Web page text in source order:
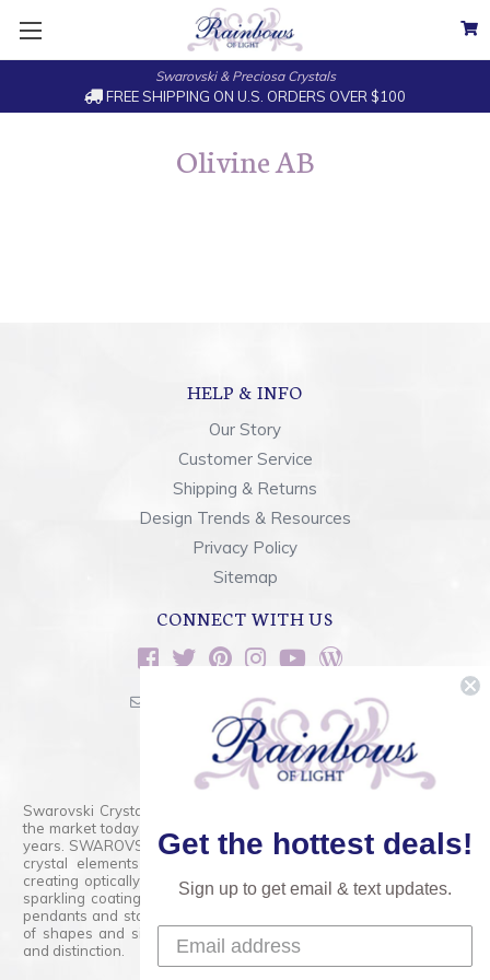
Swarovski & Preciosa Crystals
FREE SHIPPING ON U.S. ORDERS OVER $100
Olivine AB
HELP & INFO
Our Story
Customer Service
Shipping & Returns
Design Trends & Resources
Privacy Policy
Sitemap
CONNECT WITH US
sales@rainbowsoflight.com
800.554.5332
Contact Form
Swarovski Crystals are the finest quality precision-cut crystal on
the market today and has proudly held that position for over 100
years. SWAROVSKI CRYSTAL is the premium brand for the finest
crystal elements that are faceted with tremendous accuracy,
creating optically pure and brilliant prisms. Radiant colors and/or
sparkling coatings are added to these crystals to create beads,
pendants and stones of dazzling beauty and tremendous variety
of shapes and sizes. Swarovski Crystal is unmatched in quality
and distinction.
Get the hottest deals!
Sign up to get email & text updates.